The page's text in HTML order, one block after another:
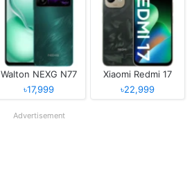
Walton NEXG N77
৳17,999
Xiaomi Redmi 17
৳22,999
Advertisement